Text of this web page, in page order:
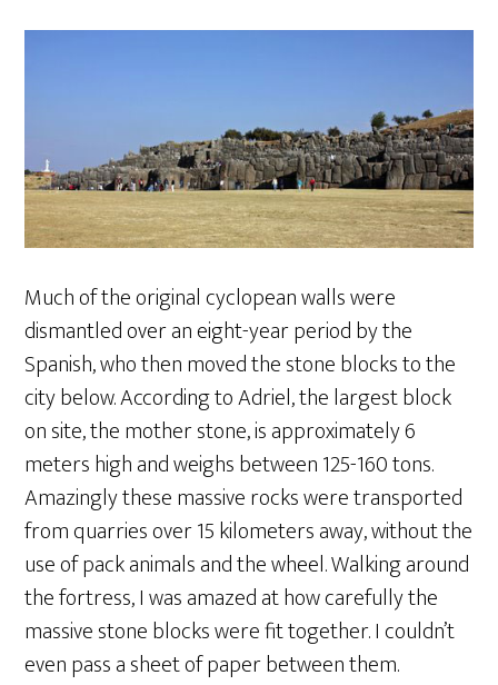
Much of the original cyclopean walls were
dismantled over an eight-year period by the
Spanish, who then moved the stone blocks to the
city below. According to Adriel, the largest block
on site, the mother stone, is approximately 6
meters high and weighs between 125-160 tons.
Amazingly these massive rocks were transported
from quarries over 15 kilometers away, without the
use of pack animals and the wheel. Walking around
the fortress, I was amazed at how carefully the
massive stone blocks were fit together. I couldn’t
even pass a sheet of paper between them.